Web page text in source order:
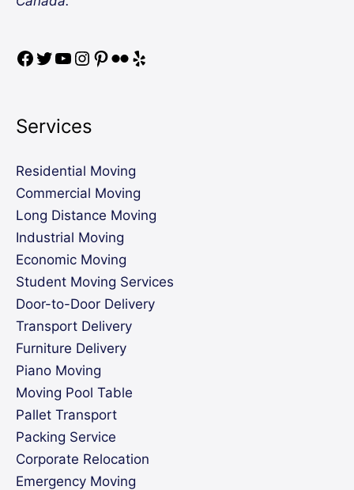
Services
Residential Moving
Commercial Moving
Long Distance Moving
Industrial Moving
Economic Moving
Student Moving Services
Door-to-Door Delivery
Transport Delivery
Furniture Delivery
Piano Moving
Moving Pool Table
Pallet Transport
Packing Service
Corporate Relocation
Emergency Moving